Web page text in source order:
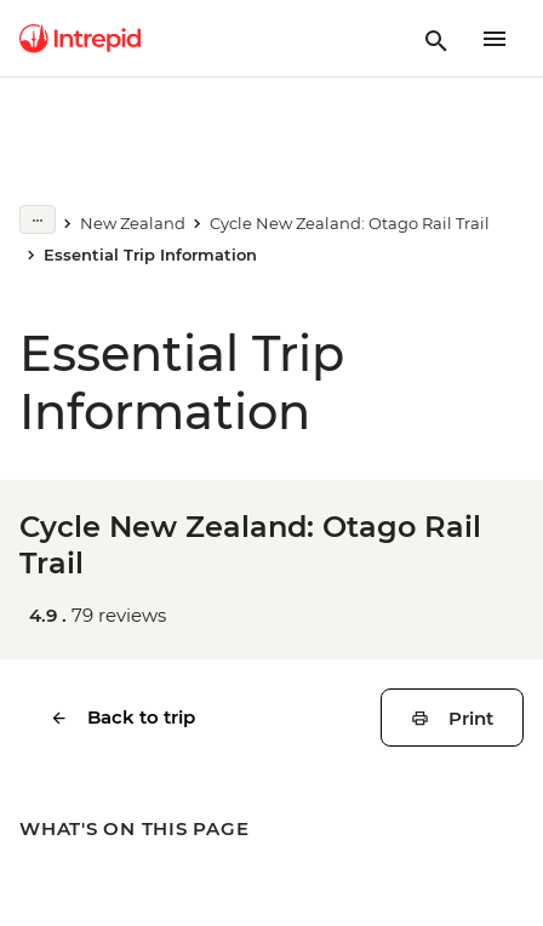
New Zealand
Cycle New Zealand: Otago Rail Trail
Essential Trip Information
Essential Trip
Information
Cycle New Zealand: Otago Rail
Trail
4.9 . 79 reviews
Back to trip Print
WHAT'S ON THIS PAGE